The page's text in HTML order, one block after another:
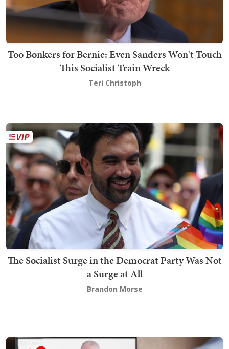
Too Bonkers for Bernie: Even Sanders Won't Touch
This Socialist Train Wreck
Teri Christoph
The Socialist Surge in the Democrat Party Was Not
a Surge at All
Brandon Morse